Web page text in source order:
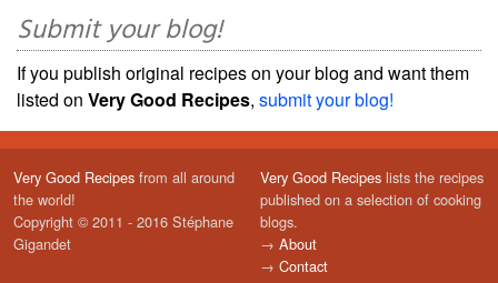
Submit your blog!
If you publish original recipes on your blog and want them
listed on Very Good Recipes, submit your blog!
Very Good Recipes from all around
the world!
Copyright © 2011 - 2016 Stéphane
Gigandet
Very Good Recipes lists the recipes
published on a selection of cooking
blogs.
→ About
→ Contact